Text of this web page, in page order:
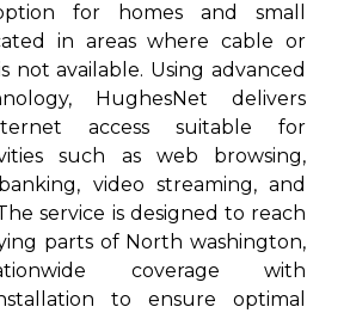
for homes and small
in areas where cable or
not available. Using advanced
HughesNet delivers
access suitable for
such as web browsing,
video streaming, and
service is designed to reach
parts of North washington,
coverage with
to ensure optimal